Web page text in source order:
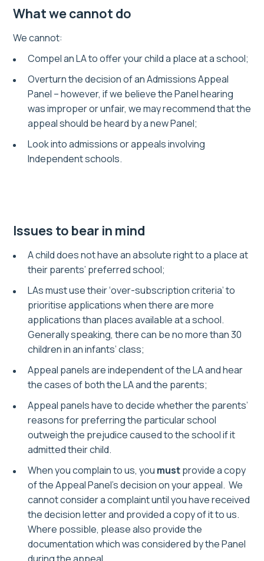
What we cannot do
We cannot:
Compel an LA to offer your child a place at a school;
Overturn the decision of an Admissions Appeal
Panel – however, if we believe the Panel hearing
was improper or unfair, we may recommend that the
appeal should be heard by a new Panel;
Look into admissions or appeals involving
Independent schools.
Issues to bear in mind
A child does not have an absolute right to a place at
their parents’ preferred school;
LAs must use their ‘over-subscription criteria’ to
prioritise applications when there are more
applications than places available at a school.
Generally speaking, there can be no more than 30
children in an infants’ class;
Appeal panels are independent of the LA and hear
the cases of both the LA and the parents;
Appeal panels have to decide whether the parents’
reasons for preferring the particular school
outweigh the prejudice caused to the school if it
admitted their child.
When you complain to us, you mustprovide a copy
of the Appeal Panel’s decision on your appeal. We
cannot consider a complaint until you have received
the decision letter and provided a copy of it to us.
Where possible, please also provide the
documentation which was considered by the Panel